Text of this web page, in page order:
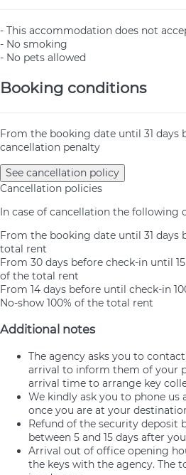
- This accommodation does not
- No smoking
- No pets allowed
Booking conditions
From the booking date until 31 days
cancellation penalty
See cancellation policy
Cancellation policies
In case of cancellation the following
From the booking date until 31 days
total rent
From 30 days before check-in until
of the total rent
From 14 days before until check-in
No-show 100% of the total rent
Additional notes
The agency asks you to
arrival to inform them of your
arrival time to arrange key
We kindly ask you to phone
once you are at your
Refund of the security deposit
between 5 and 15 days after
Arrival out of office opening
the keys with the agency. The